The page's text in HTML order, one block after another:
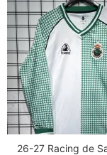
26-27 Racing de